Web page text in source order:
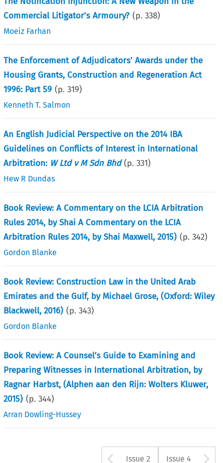
Commercial Litigator’s Armoury? (p.338)
Moeiz Farhan
The Enforcement of Adjudicators’ Awards under the
Housing Grants, Construction and Regeneration Act
1996: Part 59 (p.319)
Kenneth T. Salmon
An English Judicial Perspective on the 2014 IBA
Guidelines on Conflicts of Interest in International
Arbitration: W Ltd v M Sdn Bhd (p.331)
Hew R Dundas
Book Review: A Commentary on the LCIA Arbitration
Rules 2014, by Shai A Commentary on the LCIA
Arbitration Rules 2014, by Shai Maxwell, 2015) (p.342)
Gordon Blanke
Book Review: Construction Law in the United Arab
Emirates and the Gulf, by Michael Grose, (Oxford: Wiley
Blackwell, 2016) (p.343)
Gordon Blanke
Book Review: A Counsel’s Guide to Examining and
Preparing Witnesses in International Arbitration, by
Ragnar Harbst, (Alphen aan den Rijn: Wolters Kluwer,
2015) (p.344)
Arran Dowling-Hussey
Arrow button
Issue 2 Issue 4